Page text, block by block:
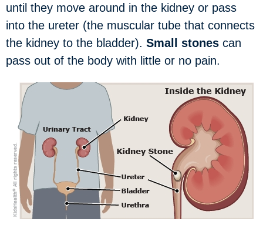
until they move around in the kidney or pass
into the ureter (the muscular tube that connects
the kidney to the bladder). Small stones can
pass out of the body with little or no pain.